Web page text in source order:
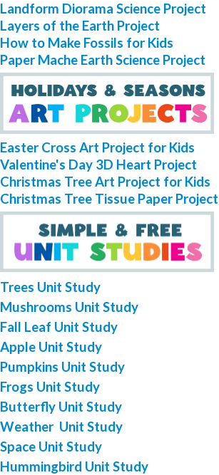
Landform Diorama Science Project
Layers of the Earth Project
How to Make Fossils for Kids
Paper Mache Earth Science Project
Easter Cross Art Project for Kids
Valentine's Day 3D Heart Project
Christmas Tree Art Project for Kids
Christmas Tree Tissue Paper Project
Trees Unit Study
Mushrooms Unit Study
Fall Leaf Unit Study
Apple Unit Study
Pumpkins Unit Study
Frogs Unit Study
Butterfly Unit Study
Weather Unit Study
Space Unit Study
Hummingbird Unit Study